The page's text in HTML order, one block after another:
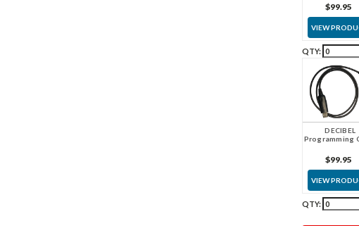
$99.95
VIEW
QTY:
DECIBEL
Programming
$99.95
VIEW
QTY: